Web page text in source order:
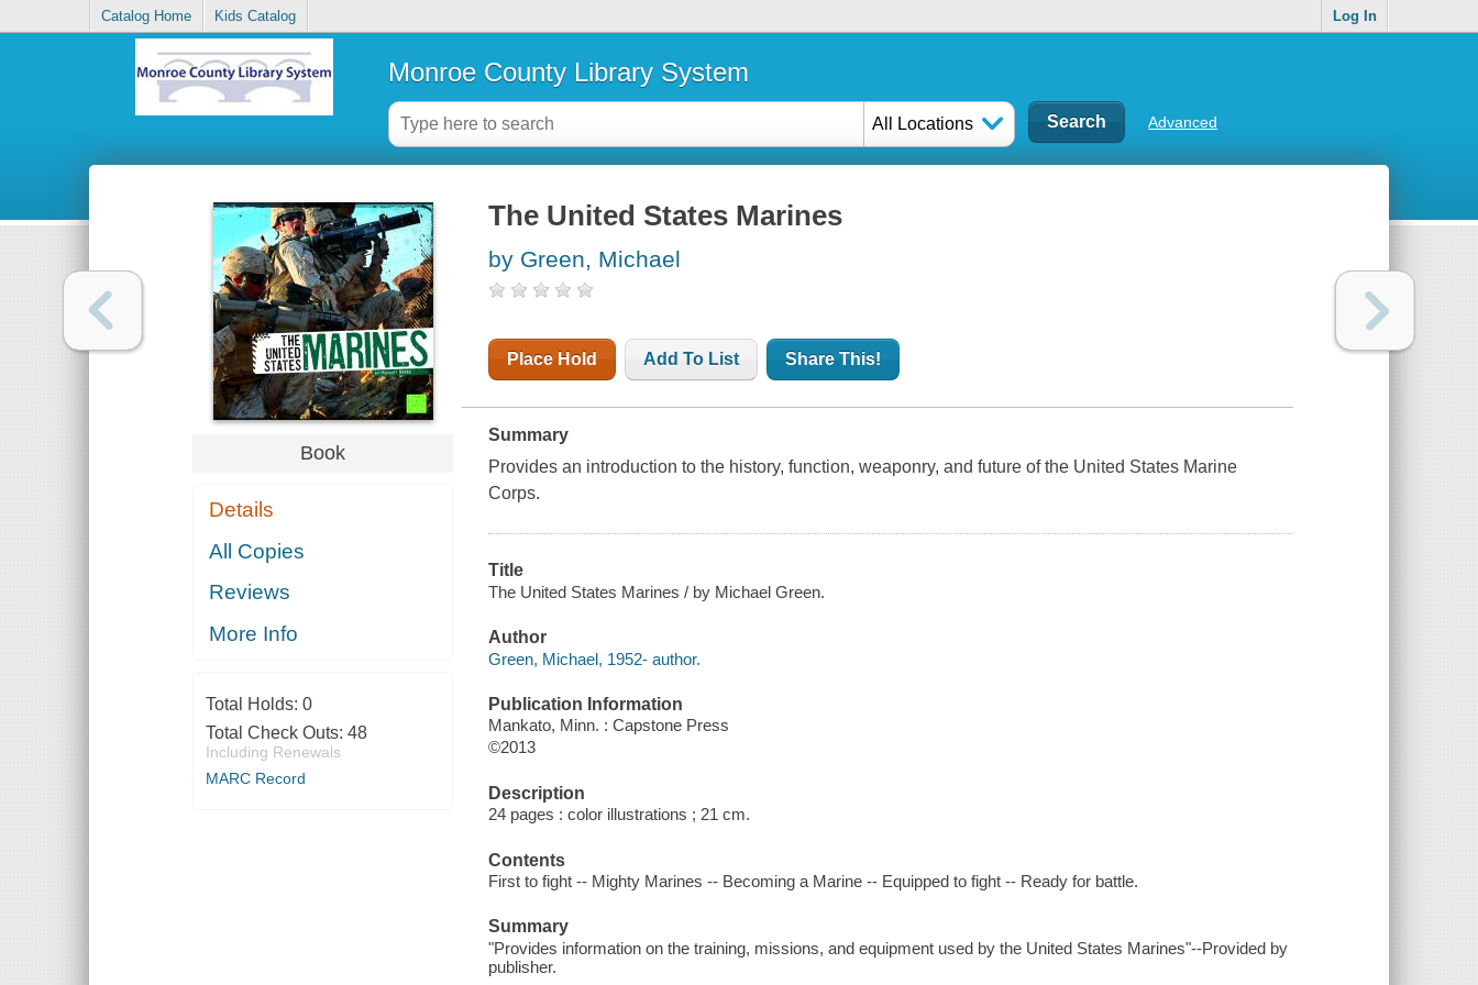
Catalog Home Kids Catalog Log In
Monroe County Library System
All Locations Advanced
Book
Details
All Copies
Reviews
More Info
Total Holds: 0
Total Check Outs: 48
Including Renewals
MARC Record
The United States Marines
by Green, Michael
Place Hold Add To List Share This!
Summary
Provides an introduction to the history, function, weaponry, and future of the United States Marine
Corps.
Title
The United States Marines / by Michael Green.
Author
Green, Michael, 1952- author.
Publication Information
Mankato, Minn. : Capstone Press
©2013
Description
24 pages : color illustrations ; 21 cm.
Contents
First to fight -- Mighty Marines -- Becoming a Marine -- Equipped to fight -- Ready for battle.
Summary
"Provides information on the training, missions, and equipment used by the United States Marines"--Provided by
publisher.